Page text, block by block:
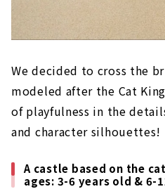
We decided to cross the
modeled after the Cat
of playfulness in the
and character silhouettes!
A castle based on the
ages: 3-6 years old & 6-